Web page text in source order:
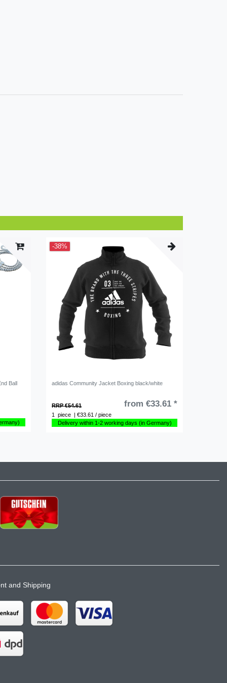
Ball
-38%
adidas Community Jacket Boxing black/white
RRP €54.61 from €33.61 *
1 piece | €33.61 / piece
Delivery within 1-2 working days (in Germany)
and Shipping